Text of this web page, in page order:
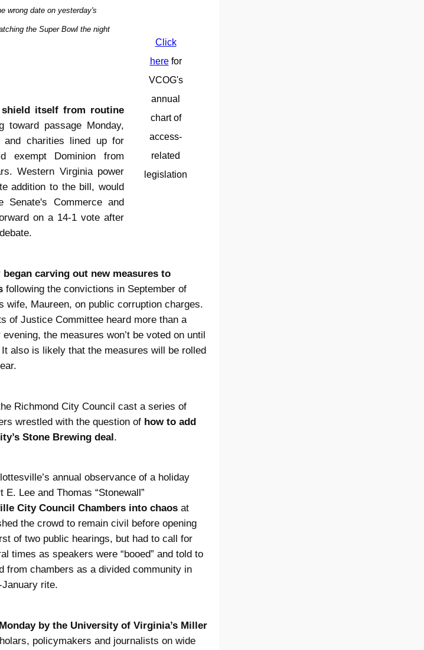
Click
herefor
VCOG's
annual
chart of
access-
related
legislation
wrong date on yesterday's
the Super Bowl the night
shield itself from routine
toward passage Monday,
charities lined up for
exempt Dominion from
Western Virginia power
addition to the bill, would
Commerce and
on a 14-1 vote after
began carving out new measures to
following the convictions in September of
wife, Maureen, on public corruption charges.
of Justice Committee heard more than a
the measures won’t be voted on until
also is likely that the measures will be rolled
Richmond City Council cast a series of
wrestled with the question of how to add
Stone Brewing deal.
annual observance of a holiday
Lee and Thomas “Stonewall”
City Council Chambers into chaos at
the crowd to remain civil before opening
of two public hearings, but had to call for
times as speakers were “booed” and told to
from chambers as a divided community in
rite.
by the University of Virginia’s Miller
policymakers and journalists on wide